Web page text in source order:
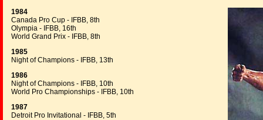
1984
Canada Pro Cup - IFBB, 8th
Olympia - IFBB, 16th
World Grand Prix - IFBB, 8th
1985
Night of Champions - IFBB, 13th
1986
Night of Champions - IFBB, 10th
World Pro Championships - IFBB, 10th
1987
Detroit Pro Invitational - IFBB, 5th